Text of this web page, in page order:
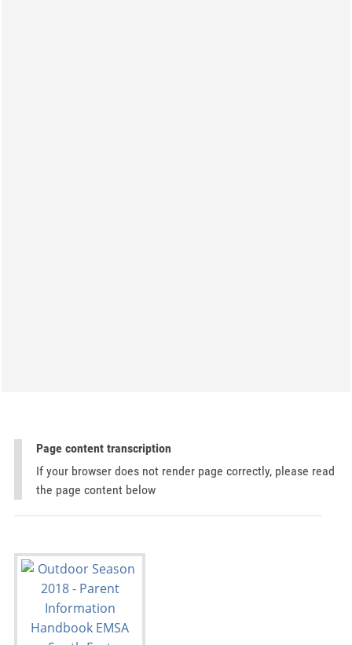
Page content transcription
If your browser does not render page correctly, please read
the page content below